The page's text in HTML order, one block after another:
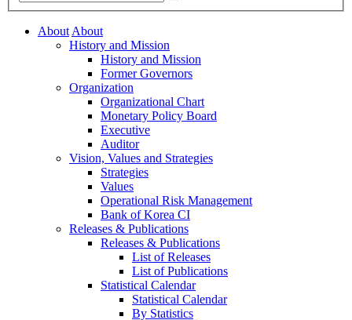
AboutAbout
History and Mission
History and Mission
Former Governors
Organization
Organizational Chart
Monetary Policy Board
Executive
Auditor
Vision, Values and Strategies
Strategies
Values
Operational Risk Management
Bank of Korea CI
Releases & Publications
Releases & Publications
List of Releases
List of Publications
Statistical Calendar
Statistical Calendar
By Statistics